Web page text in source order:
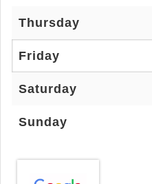
Thursday
Friday
Saturday
Sunday